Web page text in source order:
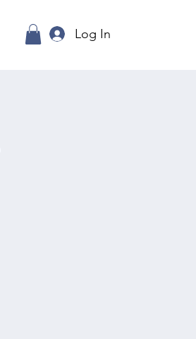
Log In